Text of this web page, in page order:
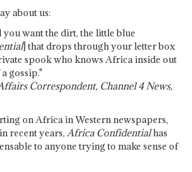
about us:
want the dirt, the little blue
] that drops through your letter box
spook who knows Africa inside out
gossip."
Correspondent, Channel 4 News,
on Africa in Western newspapers,
recent years, Africa Confidentialhas
to anyone trying to make sense of